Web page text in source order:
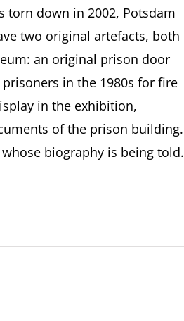
torn down in 2002, Potsdam
two original artefacts, both
an original prison door
in the 1980s for fire
in the exhibition,
of the prison building.
biography is being told.